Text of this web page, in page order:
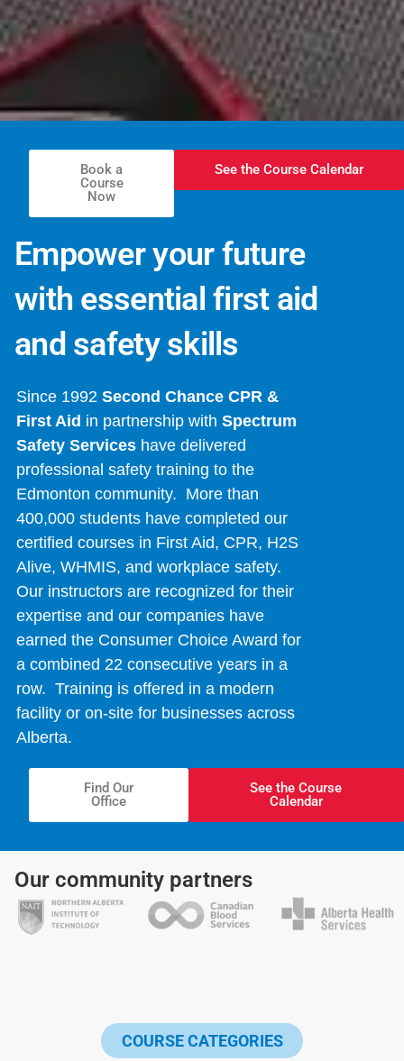
Book a
Course
Now
See the Course Calendar
Empower your future
with essential first aid
and safety skills
Since 1992 Second Chance CPR &
First Aid in partnership with Spectrum
Safety Services have delivered
professional safety training to the
Edmonton community. More than
400,000 students have completed our
certified courses in First Aid, CPR, H2S
Alive, WHMIS, and workplace safety.
Our instructors are recognized for their
expertise and our companies have
earned the Consumer Choice Award for
a combined 22 consecutive years in a
row. Training is offered in a modern
facility or on-site for businesses across
Alberta.
Find Our
Office
See the Course
Calendar
Our community partners
COURSE CATEGORIES